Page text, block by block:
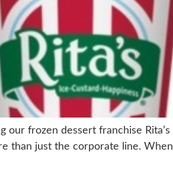
our frozen dessert franchise Rita’s
than just the corporate line. When